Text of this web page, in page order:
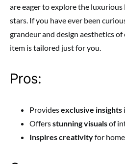
are eager to explore the
stars. If you have ever been
grandeur and design aesthetics
item is tailored just for you.
Pros:
Providesexclusive insights
Offersstunning visualsof
Inspires creativityfor